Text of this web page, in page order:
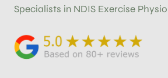
Specialists in NDIS Exercise